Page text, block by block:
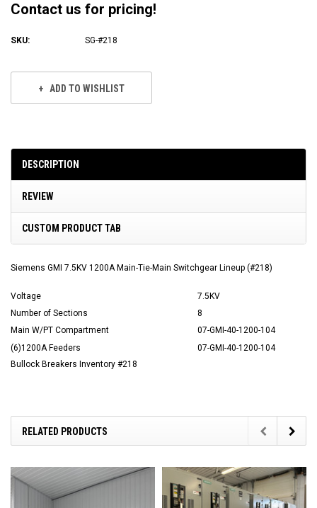
Contact us for pricing!
SKU: SG-#218
ADD TO WISHLIST
DESCRIPTION
REVIEW
CUSTOM PRODUCT TAB
Siemens GMI 7.5KV 1200A Main-Tie-Main Switchgear Lineup (#218)
Voltage
7.5KV
Number of Sections
8
Main W/PT Compartment
07-GMI-40-1200-104
(6)1200A Feeders
07-GMI-40-1200-104
Bullock Breakers Inventory #218
RELATED PRODUCTS